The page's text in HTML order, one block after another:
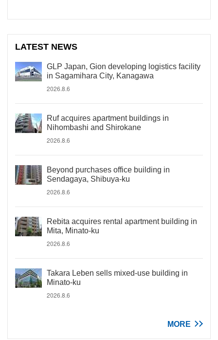
LATEST NEWS
GLP Japan, Gion developing logistics facility
in Sagamihara City, Kanagawa
2026.8.6
Ruf acquires apartment buildings in
Nihombashi and Shirokane
2026.8.6
Beyond purchases office building in
Sendagaya, Shibuya-ku
2026.8.6
Rebita acquires rental apartment building in
Mita, Minato-ku
2026.8.6
Takara Leben sells mixed-use building in
Minato-ku
2026.8.6
MORE